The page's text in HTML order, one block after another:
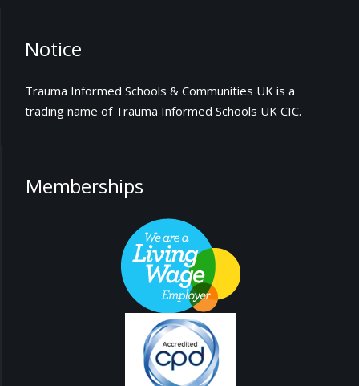
Notice
Trauma Informed Schools & Communities UK is a
trading name of Trauma Informed Schools UK CIC.
Memberships